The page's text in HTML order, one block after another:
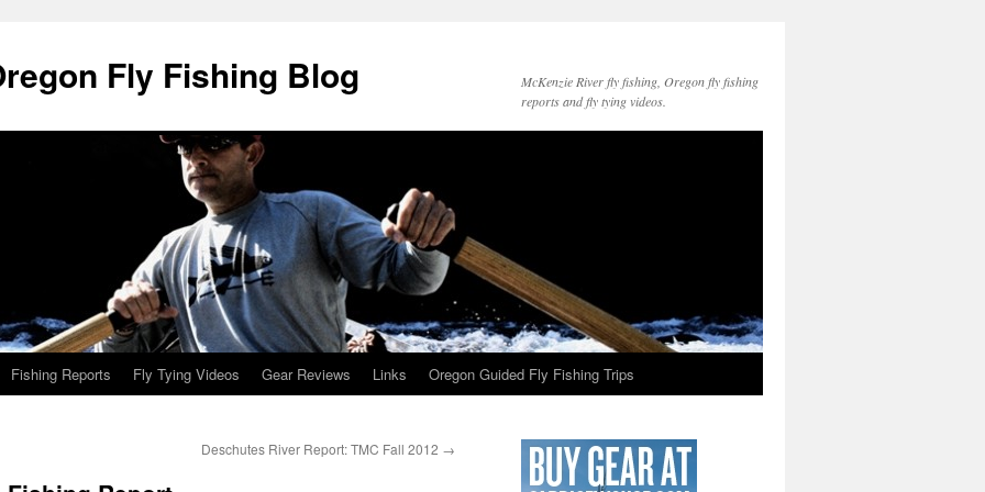
Fly Fishing Blog
McKenzie River fly fishing, Oregon fly fishing
reports and fly tying videos.
Fishing Reports Fly Tying Videos Gear Reviews Links Oregon Guided Fly Fishing Trips
Deschutes River Report: TMC Fall 2012 →